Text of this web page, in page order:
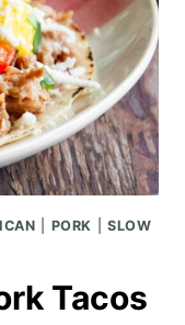
PORK |SLOW
Tacos